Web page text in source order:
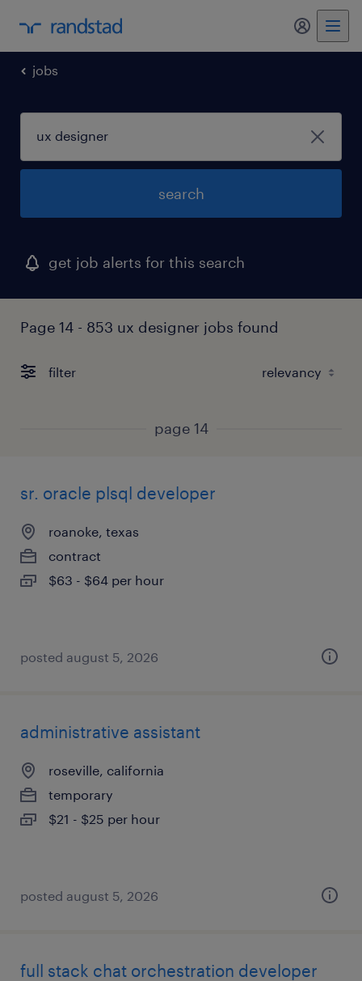
my
jobs
search
get job alerts for this search
Page 14 - 853 ux designer jobs found
filter
page 14
sr. oracle plsql developer
roanoke, texas
contract
$63 - $64 per hour
posted august 5, 2026
administrative assistant
roseville, california
temporary
$21 - $25 per hour
posted august 5, 2026
full stack chat orchestration developer